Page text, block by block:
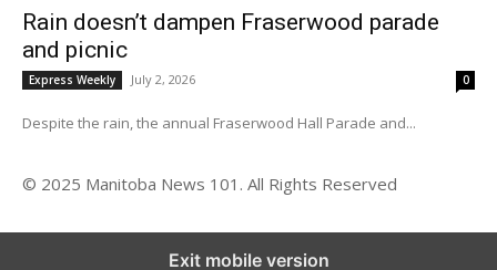
Rain doesn’t dampen Fraserwood parade
and picnic
Express Weekly July 2, 2026 0
Despite the rain, the annual Fraserwood Hall Parade and...
© 2025 Manitoba News 101. All Rights Reserved
Exit mobile version